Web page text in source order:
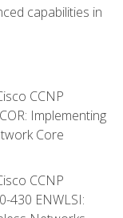
capabilities in
CCNP
Implementing
Core
CCNP
430 ENWLSI: